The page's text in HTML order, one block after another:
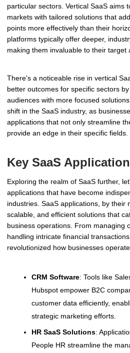
particular sectors. Vertical SaaS aims
markets with tailored solutions that
points more effectively than their
platforms typically offer deeper,
making them invaluable to their target
There's a noticeable rise in vertical
better outcomes for specific sectors
audiences with more focused
shift in the SaaS industry, as
applications that not only streamline
provide an edge in their specific fields.
Key SaaS
Exploring the realm of SaaS further,
applications that have become
industries. SaaS applications, by their
scalable, and efficient solutions that
business operations. From managing
handling intricate financial
revolutionized how businesses operate.
CRM Software: Tools like
Hubspot empower B2C
customer data efficiently,
strategic marketing efforts.
HR SaaS Solutions:
People HR streamline the